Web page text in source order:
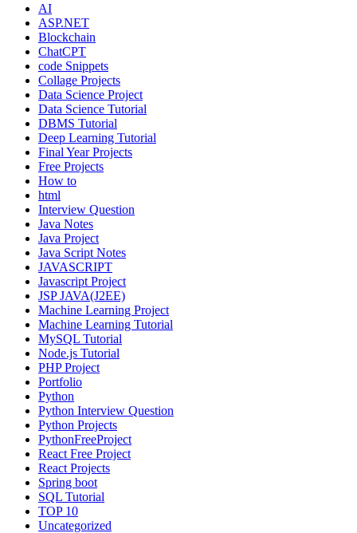
AI
ASP.NET
Blockchain
ChatCPT
code Snippets
Collage Projects
Data Science Project
Data Science Tutorial
DBMS Tutorial
Deep Learning Tutorial
Final Year Projects
Free Projects
How to
html
Interview Question
Java Notes
Java Project
Java Script Notes
JAVASCRIPT
Javascript Project
JSP JAVA(J2EE)
Machine Learning Project
Machine Learning Tutorial
MySQL Tutorial
Node.js Tutorial
PHP Project
Portfolio
Python
Python Interview Question
Python Projects
PythonFreeProject
React Free Project
React Projects
Spring boot
SQL Tutorial
TOP 10
Uncategorized